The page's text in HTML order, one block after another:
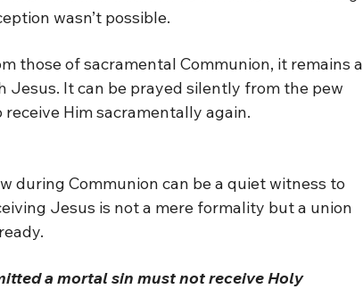
wasn’t possible.
those of sacramental Communion, it remains a
Jesus. It can be prayed silently from the pew
Him sacramentally again.
during Communion can be a quiet witness to
Jesus is not a mere formality but a union
a mortal sin must not receive Holy